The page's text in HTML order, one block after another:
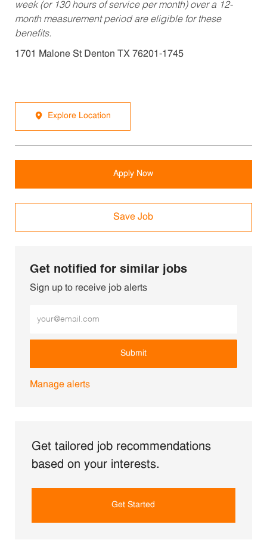
week (or 130 hours of service per month) over a 12-
month measurement period are eligible for these
benefits.
1701 Malone St Denton TX 76201-1745
Explore Location
Apply Now
Save Job
Get notified for similar jobs
Sign up to receive job alerts
Submit
Manage alerts
Get tailored job recommendations
based on your interests.
Get Started